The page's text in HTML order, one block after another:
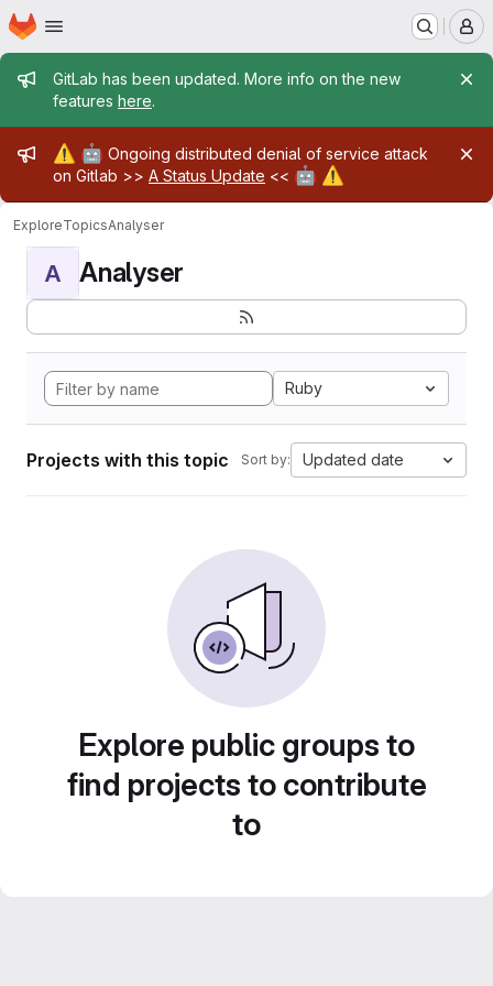
Skip to main content
Homepage
Admin message
GitLab has been updated. More info on the new
features here.
Admin message
⚠️ 🤖 Ongoing distributed denial of service attack
on Gitlab >> A Status Update << 🤖 ⚠️
ExploreTopicsAnalyser
A Analyser
Ruby
Projects with this topic Sort by: Updated date
Explore public groups to
find projects to contribute
to